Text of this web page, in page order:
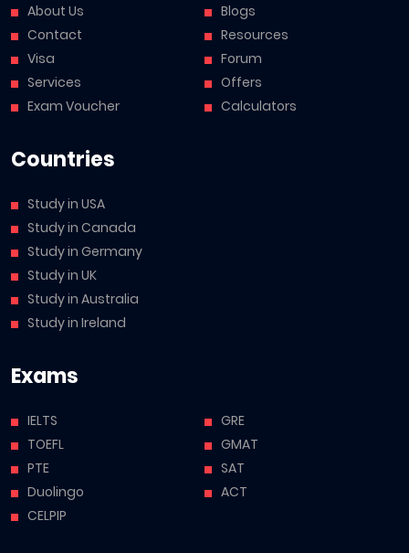
About Us
Contact
Visa
Services
Exam Voucher
Blogs
Resources
Forum
Offers
Calculators
Countries
Study in USA
Study in Canada
Study in Germany
Study in UK
Study in Australia
Study in Ireland
Exams
IELTS
TOEFL
PTE
Duolingo
CELPIP
GRE
GMAT
SAT
ACT